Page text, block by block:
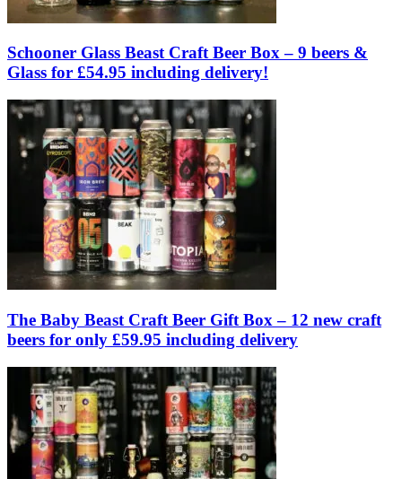
Schooner Glass Beast Craft Beer Box – 9 beers &
Glass for £54.95 including delivery!
The Baby Beast Craft Beer Gift Box – 12 new craft
beers for only £59.95 including delivery